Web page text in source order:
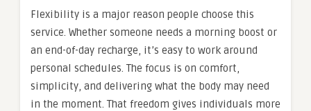
Flexibility is a major reason people choose this
service. Whether someone needs a morning boost or
an end-of-day recharge, it’s easy to work around
personal schedules. The focus is on comfort,
simplicity, and delivering what the body may need
in the moment. That freedom gives individuals more